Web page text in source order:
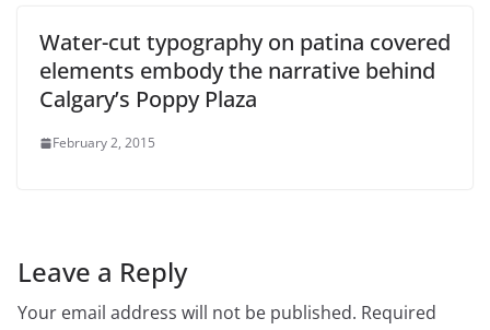
Water-cut typography on patina covered
elements embody the narrative behind
Calgary’s Poppy Plaza
February 2, 2015
Leave a Reply
Your email address will not be published. Required